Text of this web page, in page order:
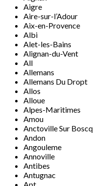
Aigre
Aire-sur-l’Adour
Aix-en-Provence
Albi
Alet-les-Bains
Alignan-du-Vent
All
Allemans
Allemans Du Dropt
Allos
Alloue
Alpes-Maritimes
Amou
Anctoville Sur Boscq
Andon
Angouleme
Annoville
Antibes
Antugnac